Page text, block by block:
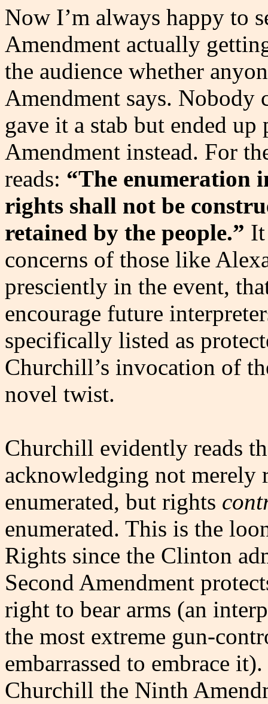
Now I’m always happy to
Amendment actually
the audience whether
Amendment says. Nobody
gave it a stab but ended up
Amendment instead. For
reads: “The enumeration
rights shall not be
retained by the people.” It
concerns of those like
presciently in the event,
encourage future
specifically listed as
Churchill’s invocation of
novel twist.
Churchill evidently reads
acknowledging not merely
enumerated, but rights
enumerated. This is the
Rights since the Clinton
Second Amendment
right to bear arms (an
the most extreme gun-
embarrassed to embrace
Churchill the Ninth